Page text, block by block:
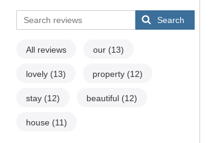
Search
All reviews our (13)
lovely (13) property (12)
stay (12) beautiful (12)
house (11)